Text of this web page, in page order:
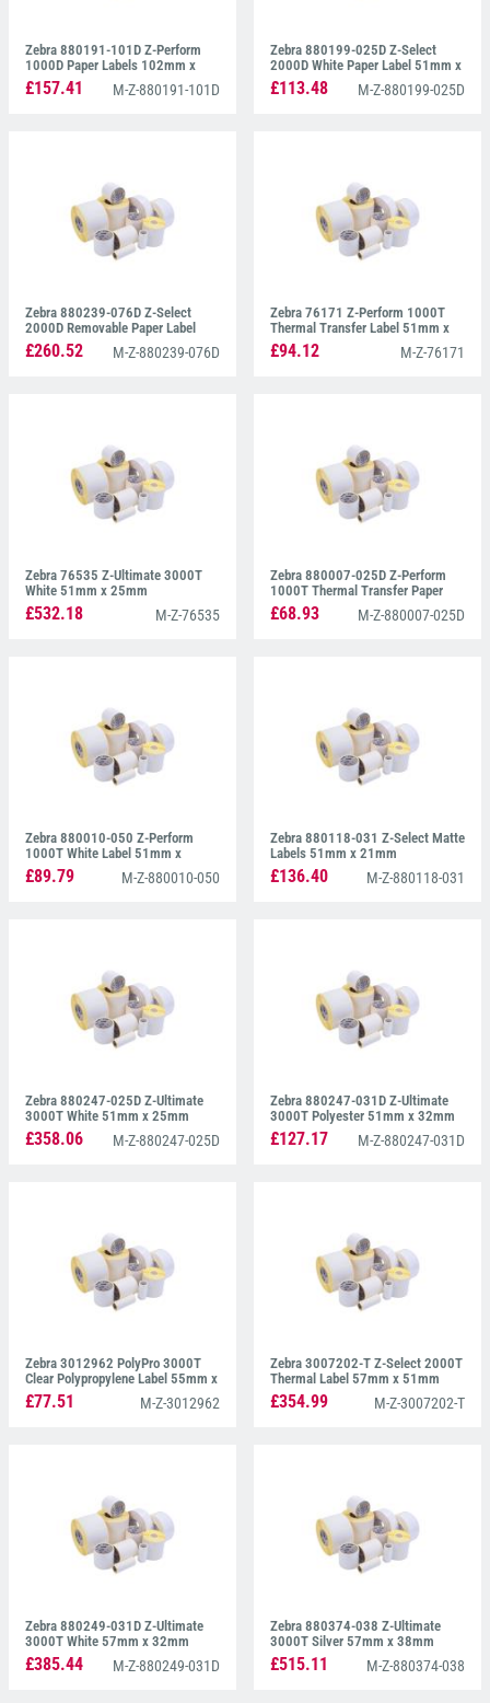
Zebra 880191-101D Z-Perform
1000D Paper Labels 102mm x
102mm
£157.41 M-Z-880191-101D
Zebra 880199-025D Z-Select
2000D White Paper Label 51mm x
25mm
£113.48 M-Z-880199-025D
Zebra 880239-076D Z-Select
2000D Removable Paper Label
102mm x 76mm
£260.52 M-Z-880239-076D
Zebra 76171 Z-Perform 1000T
Thermal Transfer Label 51mm x
25mm
£94.12 M-Z-76171
Zebra 76535 Z-Ultimate 3000T
White 51mm x 25mm
£532.18 M-Z-76535
Zebra 880007-025D Z-Perform
1000T Thermal Transfer Paper
Label 51mm x 25mm
£68.93 M-Z-880007-025D
Zebra 880010-050 Z-Perform
1000T White Label 51mm x
51mm
£89.79 M-Z-880010-050
Zebra 880118-031 Z-Select Matte
Labels 51mm x 21mm
£136.40 M-Z-880118-031
Zebra 880247-025D Z-Ultimate
3000T White 51mm x 25mm
£358.06 M-Z-880247-025D
Zebra 880247-031D Z-Ultimate
3000T Polyester 51mm x 32mm
£127.17 M-Z-880247-031D
Zebra 3012962 PolyPro 3000T
Clear Polypropylene Label 55mm x
35mm
£77.51 M-Z-3012962
Zebra 3007202-T Z-Select 2000T
Thermal Label 57mm x 51mm
£354.99 M-Z-3007202-T
Zebra 880249-031D Z-Ultimate
3000T White 57mm x 32mm
£385.44 M-Z-880249-031D
Zebra 880374-038 Z-Ultimate
3000T Silver 57mm x 38mm
£515.11 M-Z-880374-038